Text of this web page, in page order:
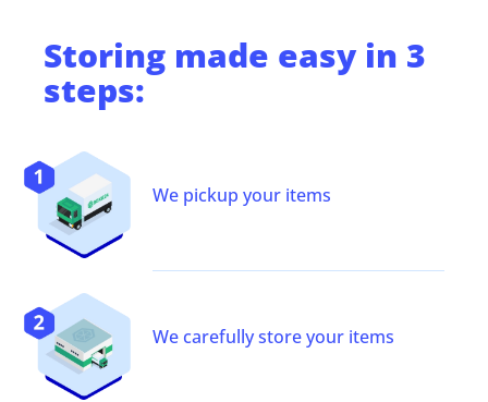
Storing made easy in 3
steps:
We pickup your items
We carefully store your items